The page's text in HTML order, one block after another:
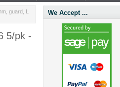
guard, L
5/pk -
We Accept ...